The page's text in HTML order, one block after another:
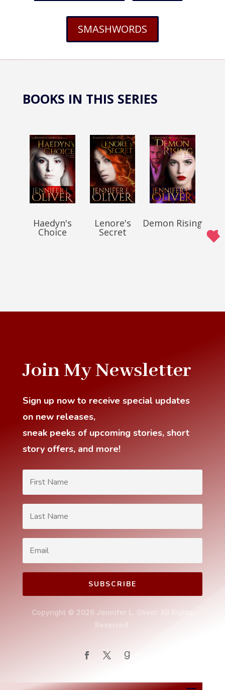
SMASHWORDS
BOOKS IN THIS SERIES
Haedyn's
Choice
Lenore's
Secret
Demon Rising
Join My Newsletter
Sign up now to receive special updates
on new releases,
sneak peeks of upcoming stories, short
story offers, and more!
SUBSCRIBE
Copyright © 2026 Jennifer L. Oliver. All Rights
Reserved.